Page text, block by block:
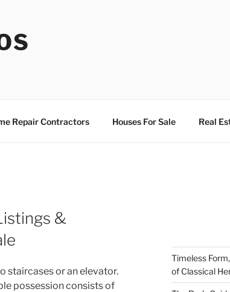
Repair Contractors Houses For Sale Real
&
staircases or an elevator.
possession consists of
Timeless
of Classical